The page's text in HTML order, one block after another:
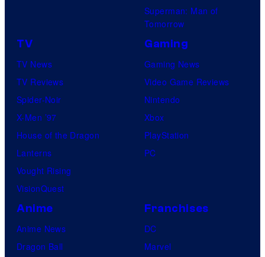
Superman: Man of
Tomorrow
TV
TV News
TV Reviews
Spider-Noir
X-Men ’97
House of the Dragon
Lanterns
Vought Rising
VisionQuest
Gaming
Gaming News
Video Game Reviews
Nintendo
Xbox
PlayStation
PC
Anime
Anime News
Dragon Ball
Franchises
DC
Marvel